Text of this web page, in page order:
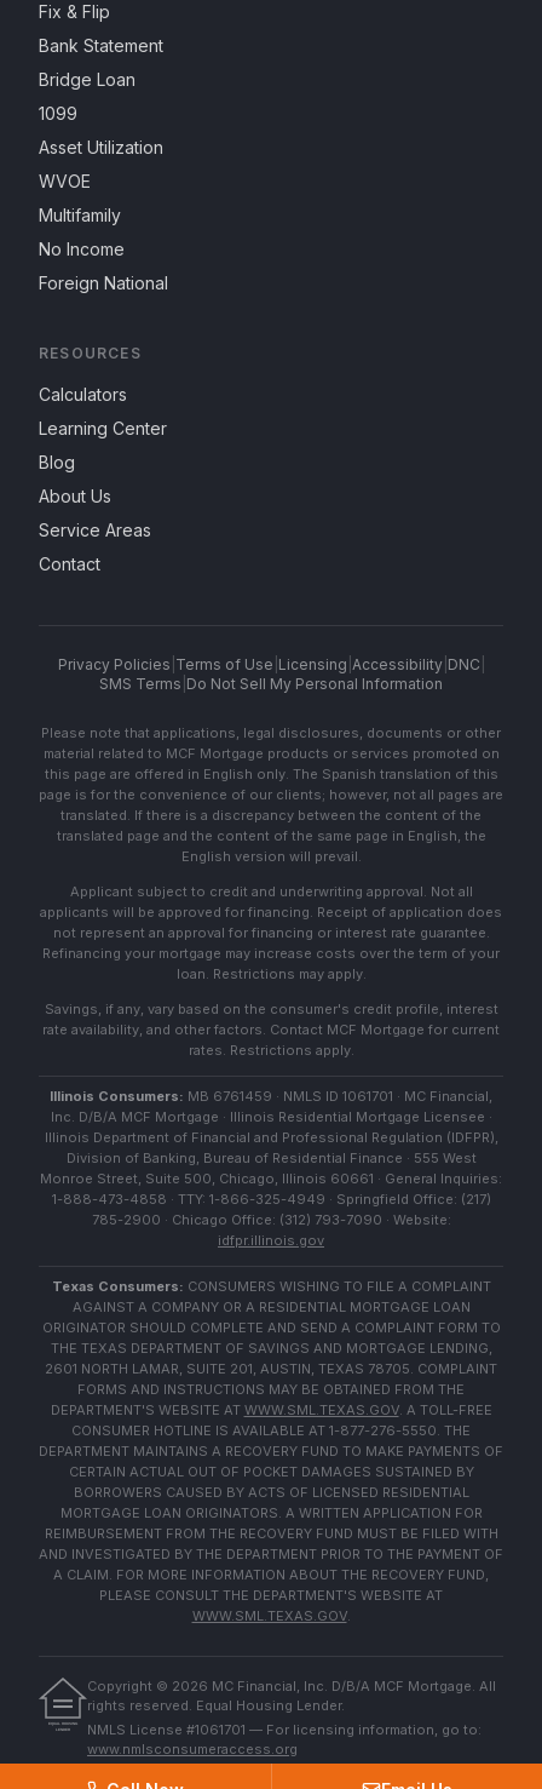
Fix & Flip
Bank Statement
Bridge Loan
1099
Asset Utilization
WVOE
Multifamily
No Income
Foreign National
RESOURCES
Calculators
Learning Center
Blog
About Us
Service Areas
Contact
Privacy Policies Terms of Use Licensing Accessibility| DNC
SMS Terms Do Not Sell My Personal Information
Please note that applications, legal disclosures, documents or other
material related to MCF Mortgage products or services promoted on
this page are offered in English only. The Spanish translation of this
page is for the convenience of our clients; however, not all pages are
translated. If there is a discrepancy between the content of the
translated page and the content of the same page in English, the
English version will prevail.
Applicant subject to credit and underwriting approval. Not all
applicants will be approved for financing. Receipt of application does
not represent an approval for financing or interest rate guarantee.
Refinancing your mortgage may increase costs over the term of your
loan. Restrictions may apply.
Savings, if any, vary based on the consumer's credit profile, interest
rate availability, and other factors. Contact MCF Mortgage for current
rates. Restrictions apply.
Illinois Consumers: MB 6761459 · NMLS ID 1061701 · MC Financial,
Inc. D/B/A MCF Mortgage · Illinois Residential Mortgage Licensee ·
Illinois Department of Financial and Professional Regulation (IDFPR),
Division of Banking, Bureau of Residential Finance · 555 West
Monroe Street, Suite 500, Chicago, Illinois 60661 · General Inquiries:
1-888-473-4858 · TTY: 1-866-325-4949 · Springfield Office: (217)
785-2900 · Chicago Office: (312) 793-7090 · Website:
idfpr.illinois.gov
Texas Consumers: CONSUMERS WISHING TO FILE A COMPLAINT
AGAINST A COMPANY OR A RESIDENTIAL MORTGAGE LOAN
ORIGINATOR SHOULD COMPLETE AND SEND A COMPLAINT FORM TO
THE TEXAS DEPARTMENT OF SAVINGS AND MORTGAGE LENDING,
2601 NORTH LAMAR, SUITE 201, AUSTIN, TEXAS 78705. COMPLAINT
FORMS AND INSTRUCTIONS MAY BE OBTAINED FROM THE
DEPARTMENT'S WEBSITE AT WWW.SML.TEXAS.GOV. A TOLL-FREE
CONSUMER HOTLINE IS AVAILABLE AT 1-877-276-5550. THE
DEPARTMENT MAINTAINS A RECOVERY FUND TO MAKE PAYMENTS OF
CERTAIN ACTUAL OUT OF POCKET DAMAGES SUSTAINED BY
BORROWERS CAUSED BY ACTS OF LICENSED RESIDENTIAL
MORTGAGE LOAN ORIGINATORS. A WRITTEN APPLICATION FOR
REIMBURSEMENT FROM THE RECOVERY FUND MUST BE FILED WITH
AND INVESTIGATED BY THE DEPARTMENT PRIOR TO THE PAYMENT OF
A CLAIM. FOR MORE INFORMATION ABOUT THE RECOVERY FUND,
PLEASE CONSULT THE DEPARTMENT'S WEBSITE AT
WWW.SML.TEXAS.GOV.
EQUAL HOUSING
LENDER
Copyright © 2026 MC Financial, Inc. D/B/A MCF Mortgage. All
rights reserved. Equal Housing Lender.
NMLS License #1061701 — For licensing information, go to:
www.nmlsconsumeraccess.org